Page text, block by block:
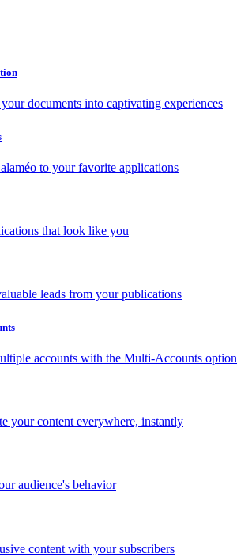
documents into captivating experiences
to your favorite applications
that look like you
leads from your publications
accounts with the Multi-Accounts option
your content everywhere, instantly
audience's behavior
content with your subscribers